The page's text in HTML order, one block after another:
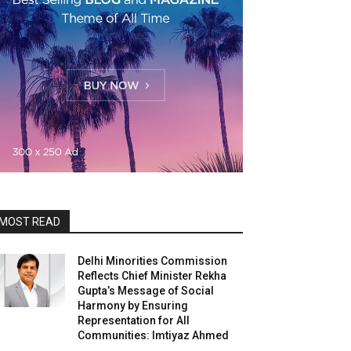
READ
Delhi Minorities Commission
Reflects Chief Minister Rekha
Gupta’s Message of Social
Harmony by Ensuring
Representation for All
Communities: Imtiyaz Ahmed